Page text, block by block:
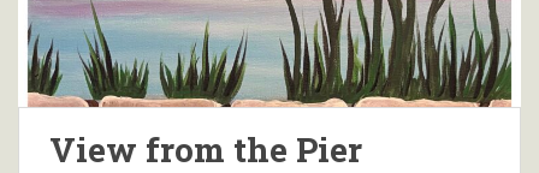
View from the Pier